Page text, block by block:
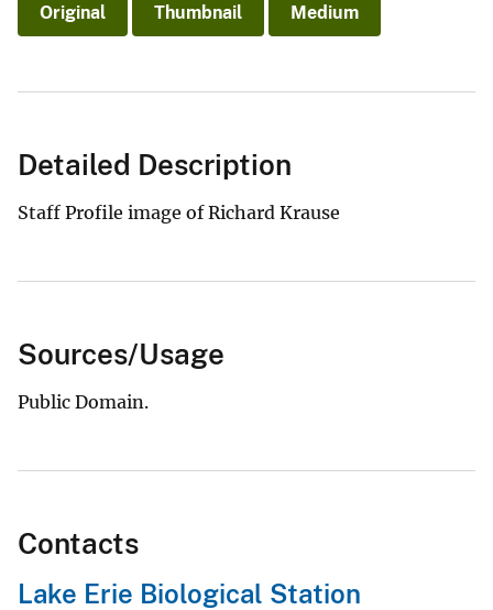
Original Thumbnail Medium
Detailed Description
Staff Profile image of Richard Krause
Sources/Usage
Public Domain.
Contacts
Lake Erie Biological Station